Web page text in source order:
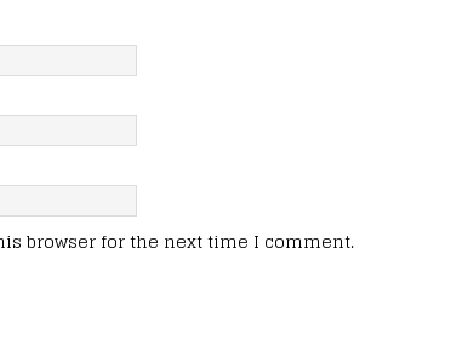
browser for the next time I comment.